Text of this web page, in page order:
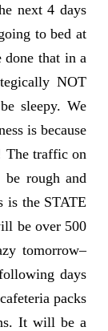
next 4 days
to bed at
that in a
NOT
sleepy. We
is because
The traffic on
rough and
is the STATE
be over 500
tomorrow–
days
packs
It will be a